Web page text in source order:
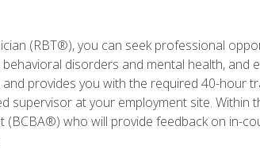
(RBT®), you can seek professional
disorders and mental health,
provides you with the required 40-hour
supervisor at your employment site.
(BCBA®) who will provide feedback on in-